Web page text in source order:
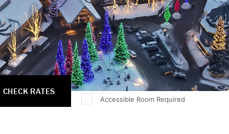
Accessible Room Required
CHECK RATES